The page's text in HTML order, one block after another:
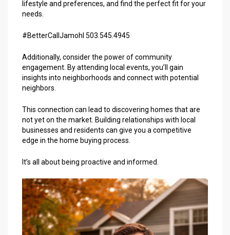
lifestyle and preferences, and find the perfect fit for your
needs.
#BetterCallJamohl 503.545.4945
Additionally, consider the power of community
engagement. By attending local events, you’ll gain
insights into neighborhoods and connect with potential
neighbors.
This connection can lead to discovering homes that are
not yet on the market. Building relationships with local
businesses and residents can give you a competitive
edge in the home buying process.
It’s all about being proactive and informed.